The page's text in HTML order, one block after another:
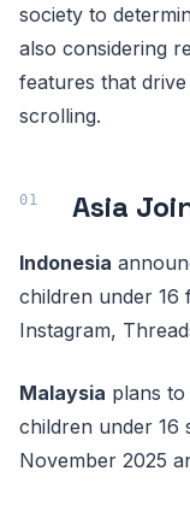
society to
also considering
features that
scrolling.
Asia
Indonesia
children under 16
Instagram,
Malaysia plans
children under 16
November 2025